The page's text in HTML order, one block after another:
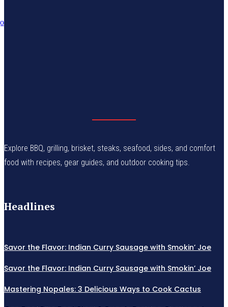
Explore BBQ, grilling, brisket, steaks, seafood, sides, and comfort
food with recipes, gear guides, and outdoor cooking tips.
Headlines
Savor the Flavor: Indian Curry Sausage with Smokin’ Joe
Savor the Flavor: Indian Curry Sausage with Smokin’ Joe
Mastering Nopales: 3 Delicious Ways to Cook Cactus